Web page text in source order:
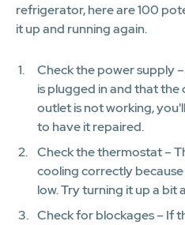
refrigerator, here are 100
it up and running again.
Check the power supply
is plugged in and that the
outlet is not working,
to have it repaired.
Check the thermostat –
cooling correctly
low. Try turning it up a bit
Check for blockages – If